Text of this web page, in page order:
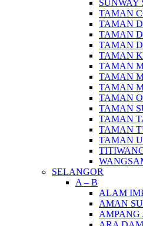
SUNWAY
TAMAN
TAMAN
TAMAN
TAMAN
TAMAN
TAMAN
TAMAN
TAMAN
TAMAN
TAMAN
TAMAN
TAMAN
TAMAN
SELANGOR
A – B
ALAM
AMAN
AMPANG